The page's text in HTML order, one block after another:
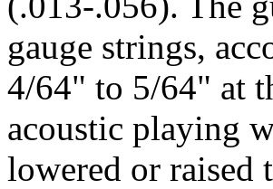
gauge strings,
4/64" to 5/64" at
acoustic playing
lowered or raised